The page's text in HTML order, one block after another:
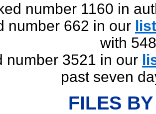
number 1160 in
number 662 in our list
with
number 3521 in our
past seven
FILES